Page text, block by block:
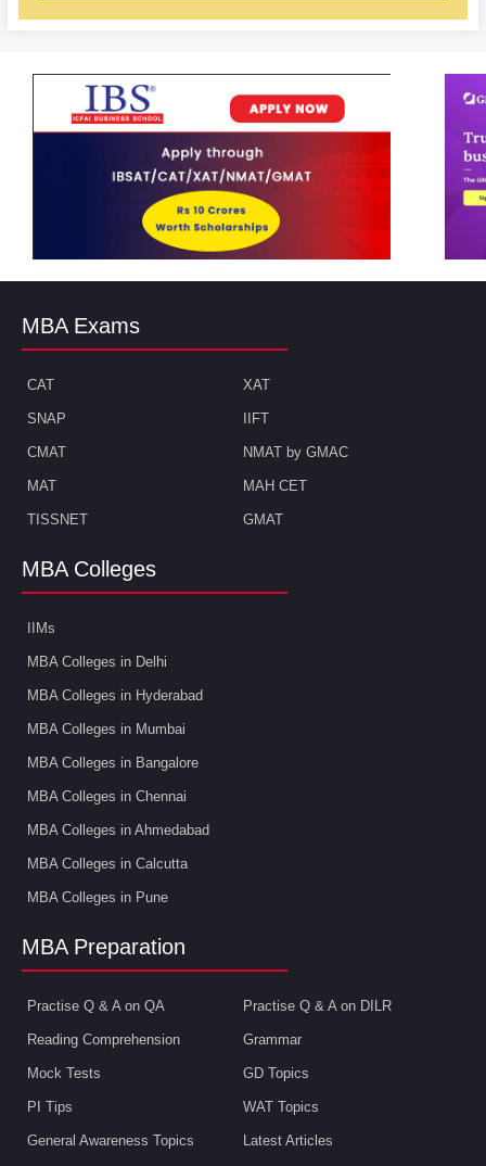
MBA Exams
CAT XAT
SNAP IIFT
CMAT NMAT by GMAC
MAT MAH CET
TISSNET GMAT
MBA Colleges
IIMs
MBA Colleges in Delhi
MBA Colleges in Hyderabad
MBA Colleges in Mumbai
MBA Colleges in Bangalore
MBA Colleges in Chennai
MBA Colleges in Ahmedabad
MBA Colleges in Calcutta
MBA Colleges in Pune
MBA Preparation
Practise Q & A on QA Practise Q & A on DILR
Reading Comprehension Grammar
Mock Tests GD Topics
PI Tips WAT Topics
General Awareness Topics Latest Articles